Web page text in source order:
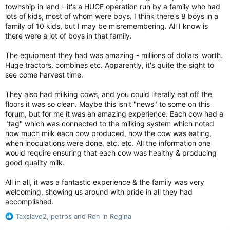
like riding on an escalator, with temporary and natural El
Nino weather cycles acting like jumps up or down on that
escalator, scientists said. But lately, after each jump from
an El Nino, which adds warming to the globe, the planet
“Record temperatures immediately become the new
normal,” said Stanford University climate scientist Rob
Jackson.
Get ready for several years of killer heat, top weather forecasters warn
Get ready for several years of even more
record-breaking heat that pushes Earth
to more deadly, fiery and uncomfortable
extremes.
torontosun.com
township in land - it's a HUGE operation run by a family who had
lots of kids, most of whom were boys. I think there's 8 boys in a
family of 10 kids, but I may be misremembering. All I know is
there were a lot of boys in that family.
The equipment they had was amazing - millions of dollars' worth.
Huge tractors, combines etc. Apparently, it's quite the sight to
see come harvest time.
They also had milking cows, and you could literally eat off the
floors it was so clean. Maybe this isn't "news" to some on this
forum, but for me it was an amazing experience. Each cow had a
"tag" which was connected to the milking system which noted
how much milk each cow produced, how the cow was eating,
when inoculations were done, etc. etc. All the information one
would require ensuring that each cow was healthy & producing
good quality milk.
All in all, it was a fantastic experience & the family was very
welcoming, showing us around with pride in all they had
accomplished.
R
Taxslave2, petros and Ron in Regina